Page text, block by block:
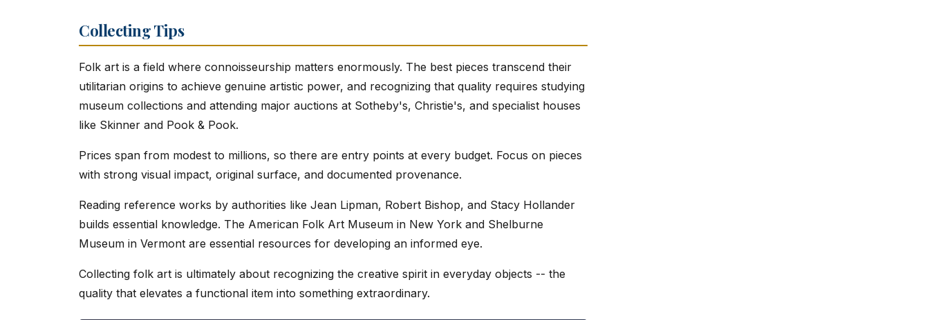
Collecting Tips
Folk art is a field where connoisseurship matters enormously. The best pieces transcend their
utilitarian origins to achieve genuine artistic power, and recognizing that quality requires studying
museum collections and attending major auctions at Sotheby's, Christie's, and specialist houses
like Skinner and Pook & Pook.
Prices span from modest to millions, so there are entry points at every budget. Focus on pieces
with strong visual impact, original surface, and documented provenance.
Reading reference works by authorities like Jean Lipman, Robert Bishop, and Stacy Hollander
builds essential knowledge. The American Folk Art Museum in New York and Shelburne
Museum in Vermont are essential resources for developing an informed eye.
Collecting folk art is ultimately about recognizing the creative spirit in everyday objects -- the
quality that elevates a functional item into something extraordinary.